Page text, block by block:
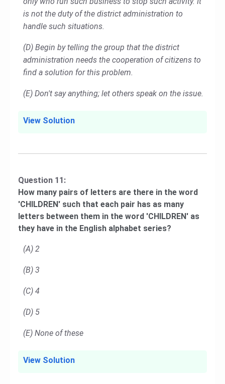
is not the duty of the district administration to
handle such situations.
(D) Begin by telling the group that the district
administration needs the cooperation of citizens to
find a solution for this problem.
(E) Don't say anything; let others speak on the issue.
View Solution
Question 11:
How many pairs of letters are there in the word
'CHILDREN' such that each pair has as many
letters between them in the word 'CHILDREN' as
they have in the English alphabet series?
(A) 2
(B) 3
(C) 4
(D) 5
(E) None of these
View Solution